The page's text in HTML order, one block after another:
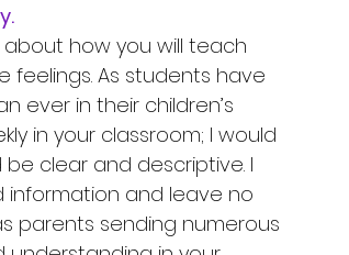
how you will teach
feelings. As students have
ever in their children’s
in your classroom; I would
clear and descriptive. I
information and leave no
parents sending numerous